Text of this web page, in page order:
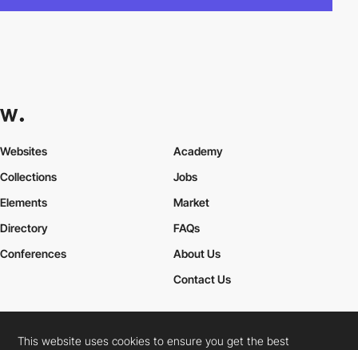
Websites
Collections
Elements
Academy
Jobs
Market
Directory
Conferences
FAQs
About Us
Contact Us
Cookies PolicyLegal TermsPrivacy Policy
This website uses cookies to ensure you get the best